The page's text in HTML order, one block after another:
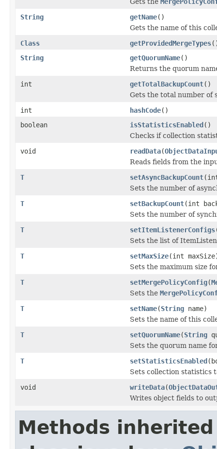
String
getName()
Gets the name of this
Class
getProvidedMergeTypes
String
getQuorumName()
Returns the quorum
int
getTotalBackupCount()
Gets the total number of
int
hashCode()
boolean
isStatisticsEnabled()
Checks if collection
void
readData(
Reads fields from the
T
setAsyncBackupCount
Sets the number of
T
setBackupCount(int
Sets the number of
T
setItemListenerConfigs
Sets the list of
T
setMaxSize(int
Sets the maximum size
T
setMergePolicyConfig(
Sets the
T
setName(String name)
Sets the name of this
T
setQuorumName(String
Sets the quorum name
T
setStatisticsEnabled
Sets collection statistics
void
writeData(
Writes object fields to
Methods